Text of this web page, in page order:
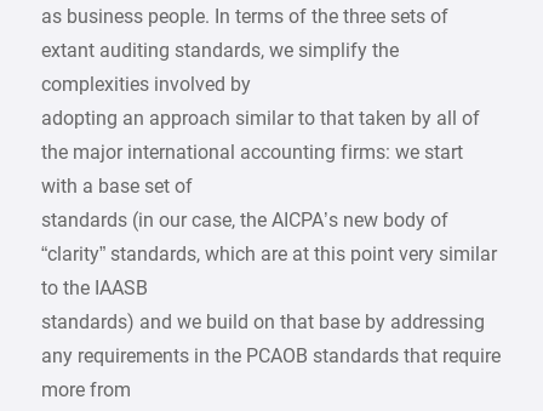
as business people. In terms of the three sets of
extant auditing standards, we simplify the
complexities involved by
adopting an approach similar to that taken by all of
the major international accounting firms: we start
with a base set of
standards (in our case, the AICPA’s new body of
“clarity” standards, which are at this point very similar
to the IAASB
standards) and we build on that base by addressing
any requirements in the PCAOB standards that require
more from